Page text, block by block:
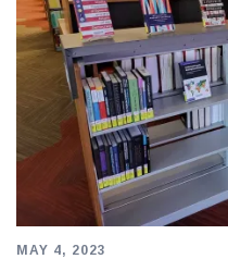
MAY 4, 2023